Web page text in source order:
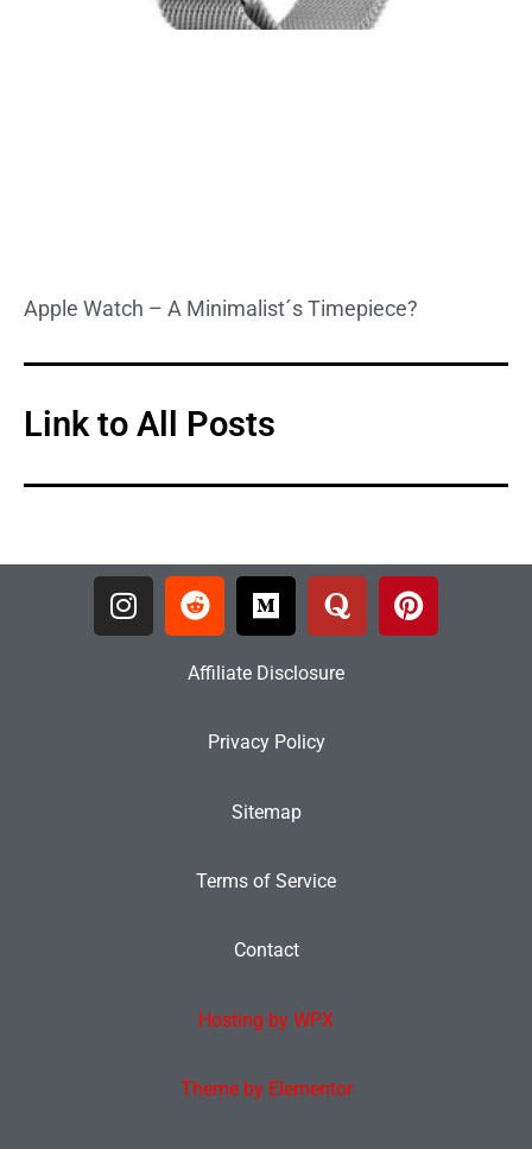
Apple Watch – A Minimalist´s Timepiece?
Link to All Posts
Affiliate Disclosure
Privacy Policy
Sitemap
Terms of Service
Contact
Hosting by WPX
Theme by Elementor